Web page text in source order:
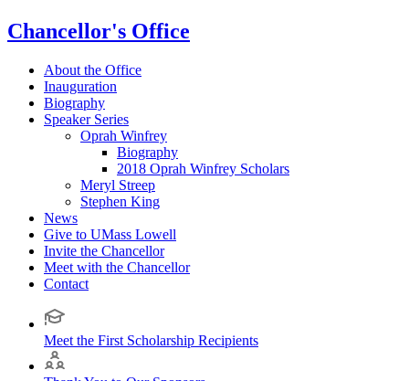
Chancellor's Office
About the Office
Inauguration
Biography
Speaker Series
Oprah Winfrey
Biography
2018 Oprah Winfrey Scholars
Meryl Streep
Stephen King
News
Give to UMass Lowell
Invite the Chancellor
Meet with the Chancellor
Contact
Meet the First Scholarship Recipients